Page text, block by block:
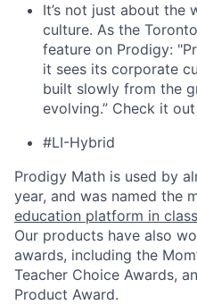
It’s not just about the
culture. As the
feature on Prodigy:
it sees its corporate
built slowly from the
evolving.” Check it out
#LI-Hybrid
Prodigy Math is used by
year, and was named the
education platform in
Our products have also
awards, including the
Teacher Choice Awards,
Product Award.